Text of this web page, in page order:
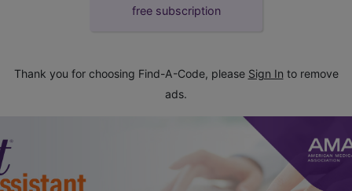
free subscription
Thank you for choosing Find-A-Code, please Sign In to remove
ads.